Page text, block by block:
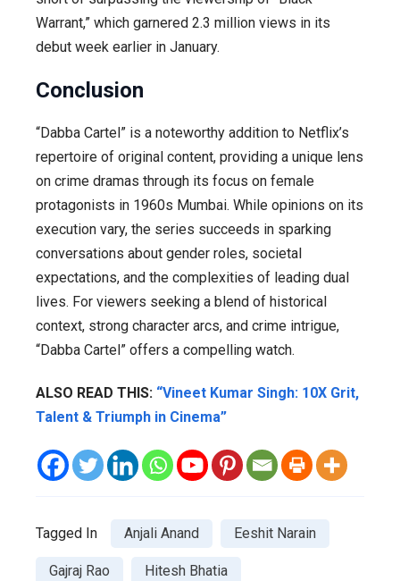
Warrant,” which garnered 2.3 million views in its
debut week earlier in January.
Conclusion
“Dabba Cartel” is a noteworthy addition to Netflix’s
repertoire of original content, providing a unique lens
on crime dramas through its focus on female
protagonists in 1960s Mumbai. While opinions on its
execution vary, the series succeeds in sparking
conversations about gender roles, societal
expectations, and the complexities of leading dual
lives. For viewers seeking a blend of historical
context, strong character arcs, and crime intrigue,
“Dabba Cartel” offers a compelling watch.
ALSO READ THIS: “Vineet Kumar Singh: 10X Grit,
Talent & Triumph in Cinema”
Tagged In Anjali Anand Eeshit Narain
Gajraj Rao Hitesh Bhatia